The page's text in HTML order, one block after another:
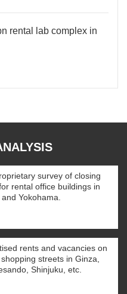
rental lab complex in
survey of closing
rental office buildings in
Yokohama.
rents and vacancies on
streets in Ginza,
Shinjuku, etc.